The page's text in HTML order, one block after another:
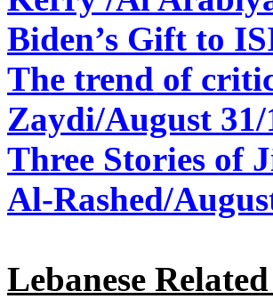
Biden’s Gift to
The trend of
Zaydi/August 31/
Three Stories of
Al-Rashed/
Lebanese